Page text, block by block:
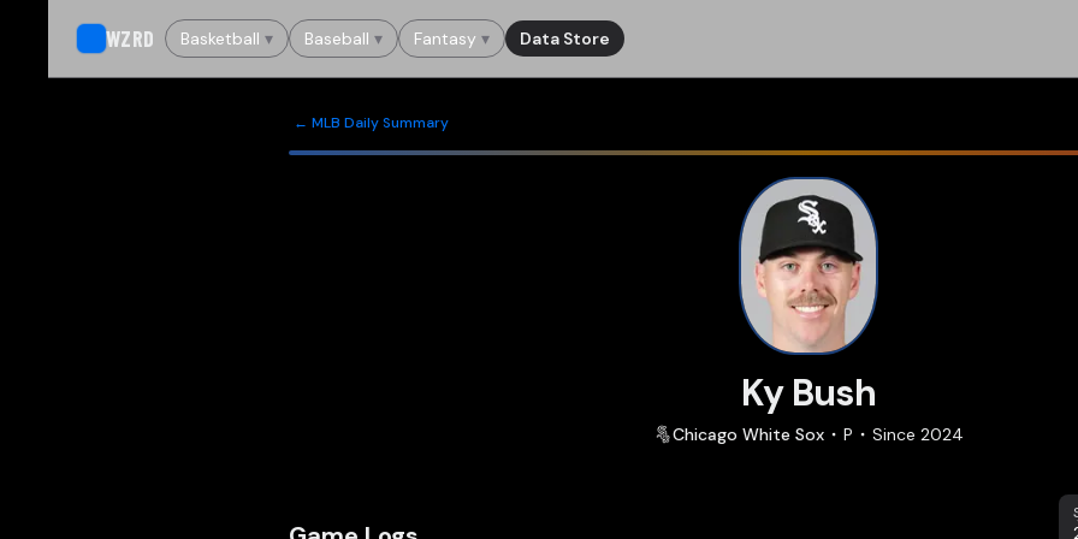
WZRD Basketball ▾ Baseball ▾ Fantasy ▾ Data Store
← MLB Daily Summary
Ky Bush
Chicago White Sox P Since 2024